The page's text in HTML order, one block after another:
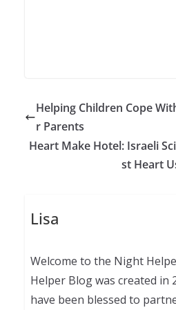
Helping Children Cope
r Parents
Heart Make Hotel: Israeli
st Heart
Lisa
Welcome to the Night
Helper Blog was created in
have been blessed to